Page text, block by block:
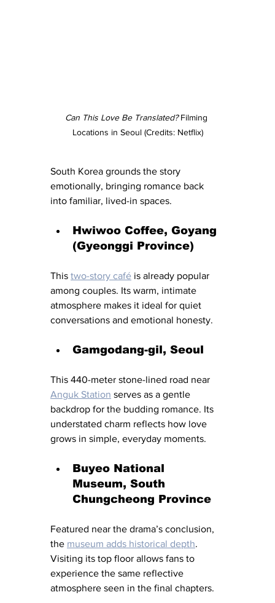
Can This Love Be Translated? Filming
Locations in Seoul (Credits: Netflix)
South Korea grounds the story
emotionally, bringing romance back
into familiar, lived-in spaces.
Hwiwoo Coffee, Goyang
(Gyeonggi Province)
This two-story café is already popular
among couples. Its warm, intimate
atmosphere makes it ideal for quiet
conversations and emotional honesty.
Gamgodang-gil, Seoul
This 440-meter stone-lined road near
Anguk Station serves as a gentle
backdrop for the budding romance. Its
understated charm reflects how love
grows in simple, everyday moments.
Buyeo National
Museum, South
Chungcheong Province
Featured near the drama’s conclusion,
the museum adds historical depth.
Visiting its top floor allows fans to
experience the same reflective
atmosphere seen in the final chapters.